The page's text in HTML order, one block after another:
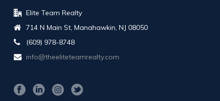
Elite Team Realty
714 N Main St, Manahawkin, NJ 08050
(609) 978-8748
info@theeliteteamrealty.com